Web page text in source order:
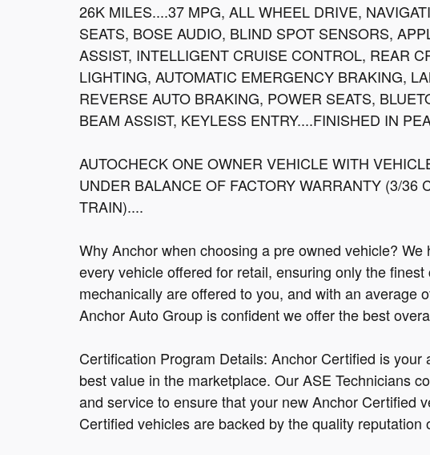
26K MILES....37 MPG, ALL WHEEL DRIVE,
SEATS, BOSE AUDIO, BLIND SPOT SENSORS,
ASSIST, INTELLIGENT CRUISE CONTROL, REAR
LIGHTING, AUTOMATIC EMERGENCY BRAKING,
REVERSE AUTO BRAKING, POWER SEATS,
BEAM ASSIST, KEYLESS ENTRY....FINISHED IN
AUTOCHECK ONE OWNER VEHICLE WITH
UNDER BALANCE OF FACTORY WARRANTY (3/36
TRAIN)....
Why Anchor when choosing a pre owned vehicle?
every vehicle offered for retail, ensuring only the
mechanically are offered to you, and with an average
Anchor Auto Group is confident we offer the best
Certification Program Details: Anchor Certified is
best value in the marketplace. Our ASE Technicians
and service to ensure that your new Anchor Certified
Certified vehicles are backed by the quality